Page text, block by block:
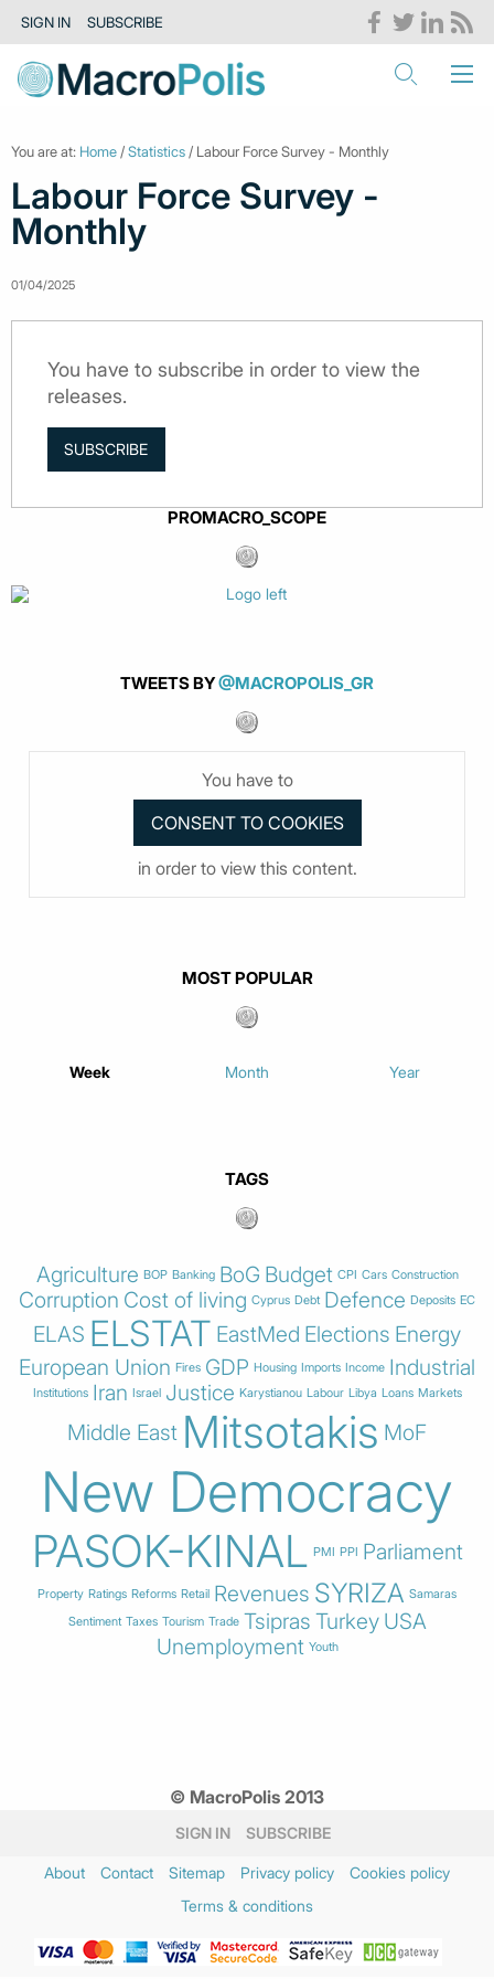
SIGN IN SUBSCRIBE
You are at: Home /Statistics / Labour Force Survey - Monthly
Labour Force Survey -
Monthly
01/04/2025
You have to subscribe in order to view the
releases.
SUBSCRIBE
PROMACRO_SCOPE
TWEETS BY@MACROPOLIS_GR
You have to
in order to view this content.
MOST POPULAR
Week Month Year
TAGS
Agriculture BOP Banking BoG Budget CPI Cars Construction
Corruption Cost of living Cyprus Debt Defence Deposits EC
ELAS ELSTAT EastMed Elections Energy
European Union Fires GDP Housing Imports Income Industrial
Institutions Iran Israel Justice Karystianou Labour Libya Loans Markets
Middle East Mitsotakis MoF
New Democracy
PASOK-KINAL PMI PPI Parliament
Property Ratings Reforms Retail Revenues SYRIZA Samaras
Sentiment Taxes Tourism Trade Tsipras Turkey USA
Unemployment Youth
© MacroPolis 2013
SIGN IN SUBSCRIBE
About Contact Sitemap Privacy policy
Cookies policy
Terms & conditions